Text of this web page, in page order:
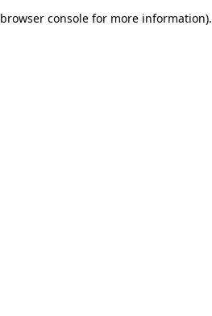
browser console for more information).